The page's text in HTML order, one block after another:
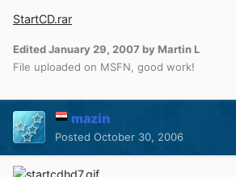
StartCD.rar
EditedJanuary 29, 2007 by Martin L
File uploaded on MSFN, good work!
mazin
Posted October 30, 2006